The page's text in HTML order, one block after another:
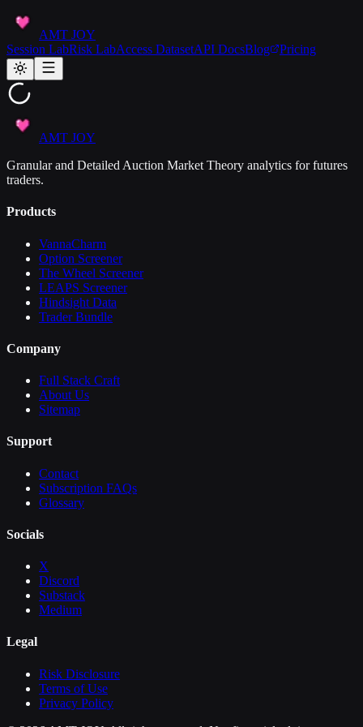
AMT JOY
Session LabRisk LabAccess DatasetAPI DocsBlog Pricing
AMT JOY
Granular and Detailed Auction Market Theory analytics for futures
traders.
Products
VannaCharm
Option Screener
The Wheel Screener
LEAPS Screener
Hindsight Data
Trader Bundle
Company
Full Stack Craft
About Us
Sitemap
Support
Contact
Subscription FAQs
Glossary
Socials
X
Discord
Substack
Medium
Legal
Risk Disclosure
Terms of Use
Privacy Policy